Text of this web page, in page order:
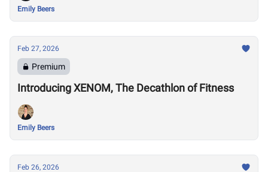
Emily Beers
Feb 27, 2026
Premium
Introducing XENOM, The Decathlon of Fitness
Emily Beers
Feb 26, 2026